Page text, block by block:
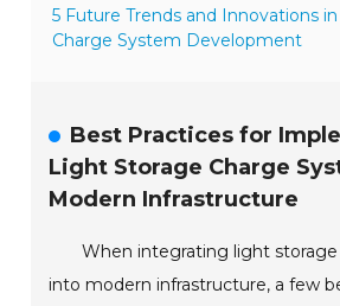
5 Future Trends and Innovations
Charge System Development
Best Practices for
Light Storage Charge
Modern Infrastructure
When integrating light
into modern infrastructure, a few